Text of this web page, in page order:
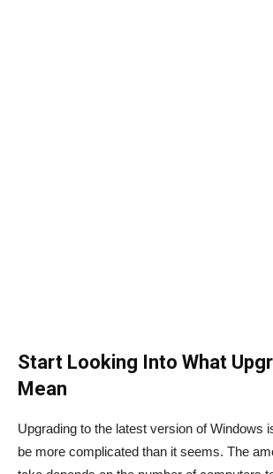
Start Looking Into What
Mean
Upgrading to the latest version of Windows
be more complicated than it seems. The